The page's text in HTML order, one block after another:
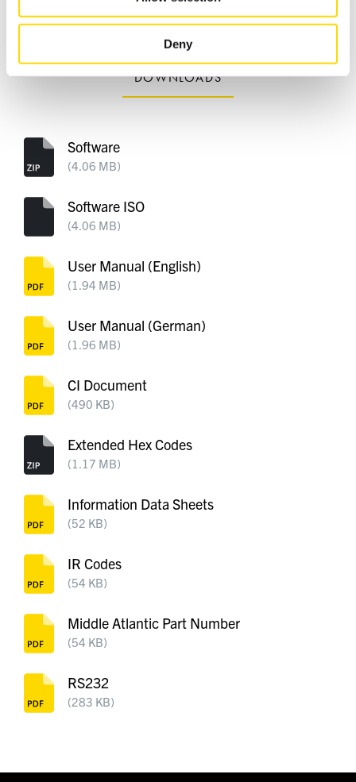
Deny
DOWNLOADS
Software
(4.06 MB)
Software ISO
(4.06 MB)
User Manual (English)
(1.94 MB)
User Manual (German)
(1.96 MB)
CI Document
(490 KB)
Extended Hex Codes
(1.17 MB)
Information Data Sheets
(52 KB)
IR Codes
(54 KB)
Middle Atlantic Part Number
(54 KB)
RS232
(283 KB)